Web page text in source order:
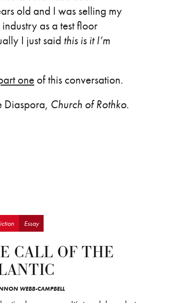
old and I was selling my
as a test floor
I just said this is it I’m
one of this conversation.
Diaspora, Church of Rothko.
Essay
CALL OF THE
WEBB-CAMPBELL